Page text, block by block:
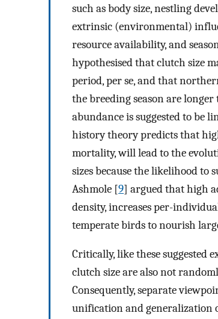
such as body size, nestling
extrinsic (environmental)
resource availability, and
hypothesised that clutch size
period, per se, and that
the breeding season are
abundance is suggested to be
history theory predicts that
mortality, will lead to the
sizes because the likelihood to
Ashmole [9] argued that high
density, increases per-
temperate birds to nourish
Critically, like these
clutch size are also not
Consequently, separate
unification and generalization